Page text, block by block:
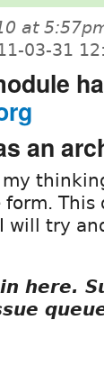
at
03-31
an
This
will try
here.